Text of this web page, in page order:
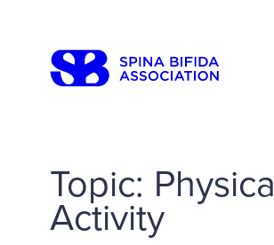
content
Topic:
Activity